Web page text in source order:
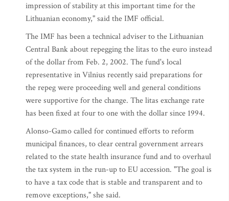
impression of stability at this important time for the
Lithuanian economy," said the IMF official.
The IMF has been a technical adviser to the Lithuanian
Central Bank about repegging the litas to the euro instead
of the dollar from Feb. 2, 2002. The fund's local
representative in Vilnius recently said preparations for
the repeg were proceeding well and general conditions
were supportive for the change. The litas exchange rate
has been fixed at four to one with the dollar since 1994.
Alonso-Gamo called for continued efforts to reform
municipal finances, to clear central government arrears
related to the state health insurance fund and to overhaul
the tax system in the run-up to EU accession. "The goal is
to have a tax code that is stable and transparent and to
remove exceptions," she said.